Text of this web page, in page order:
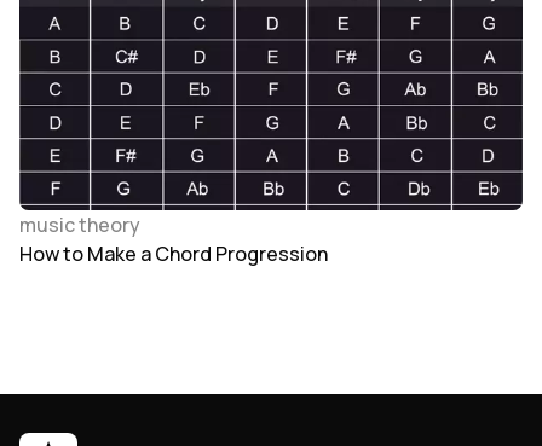
music theory
How to Make a Chord Progression